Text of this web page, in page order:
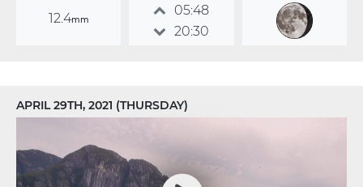
12.4mm
05:48
20:30
APRIL 29TH, 2021 (THURSDAY)